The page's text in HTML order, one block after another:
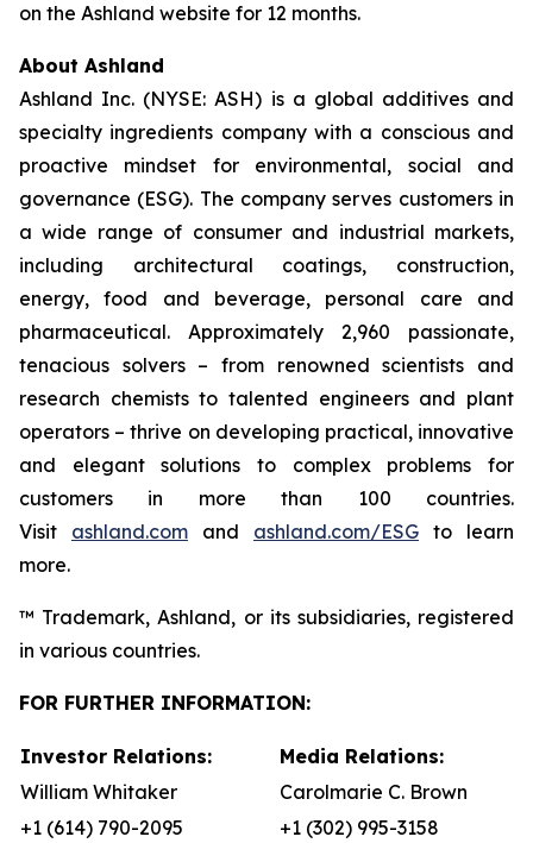
on the Ashland website for 12 months.
About Ashland
Ashland Inc. (NYSE: ASH) is a global additives and
specialty ingredients company with a conscious and
proactive mindset for environmental, social and
governance (ESG). The company serves customers in
a wide range of consumer and industrial markets,
including architectural coatings, construction,
energy, food and beverage, personal care and
pharmaceutical. Approximately 2,960 passionate,
tenacious solvers – from renowned scientists and
research chemists to talented engineers and plant
operators – thrive on developing practical, innovative
and elegant solutions to complex problems for
customers in more than 100 countries.
Visit ashland.com and ashland.com/ESG to learn
more.
™ Trademark, Ashland, or its subsidiaries, registered
in various countries.
FOR FURTHER INFORMATION:
Investor Relations:
Media Relations:
William Whitaker
Carolmarie C. Brown
+1 (614) 790-2095
+1 (302) 995-3158